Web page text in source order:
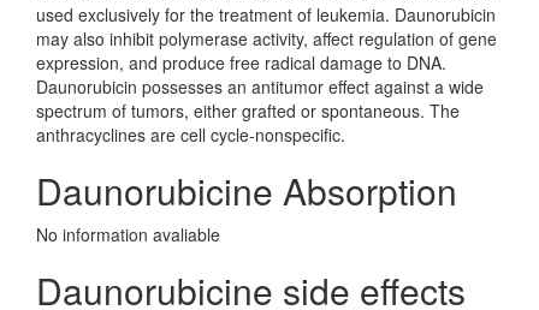
used exclusively for the treatment of leukemia. Daunorubicin
may also inhibit polymerase activity, affect regulation of gene
expression, and produce free radical damage to DNA.
Daunorubicin possesses an antitumor effect against a wide
spectrum of tumors, either grafted or spontaneous. The
anthracyclines are cell cycle-nonspecific.
Daunorubicine Absorption
No information avaliable
Daunorubicine side effects